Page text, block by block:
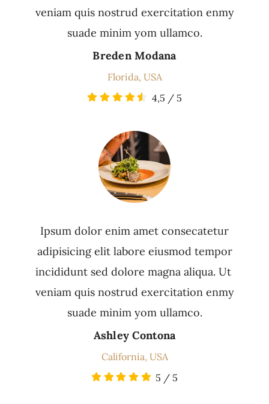
veniam quis nostrud exercitation enmy
suade minim yom ullamco.
Breden Modana
Florida, USA
4,5 / 5
Ipsum dolor enim amet consecatetur
adipisicing elit labore eiusmod tempor
incididunt sed dolore magna aliqua. Ut
veniam quis nostrud exercitation enmy
suade minim yom ullamco.
Ashley Contona
California, USA
5 / 5